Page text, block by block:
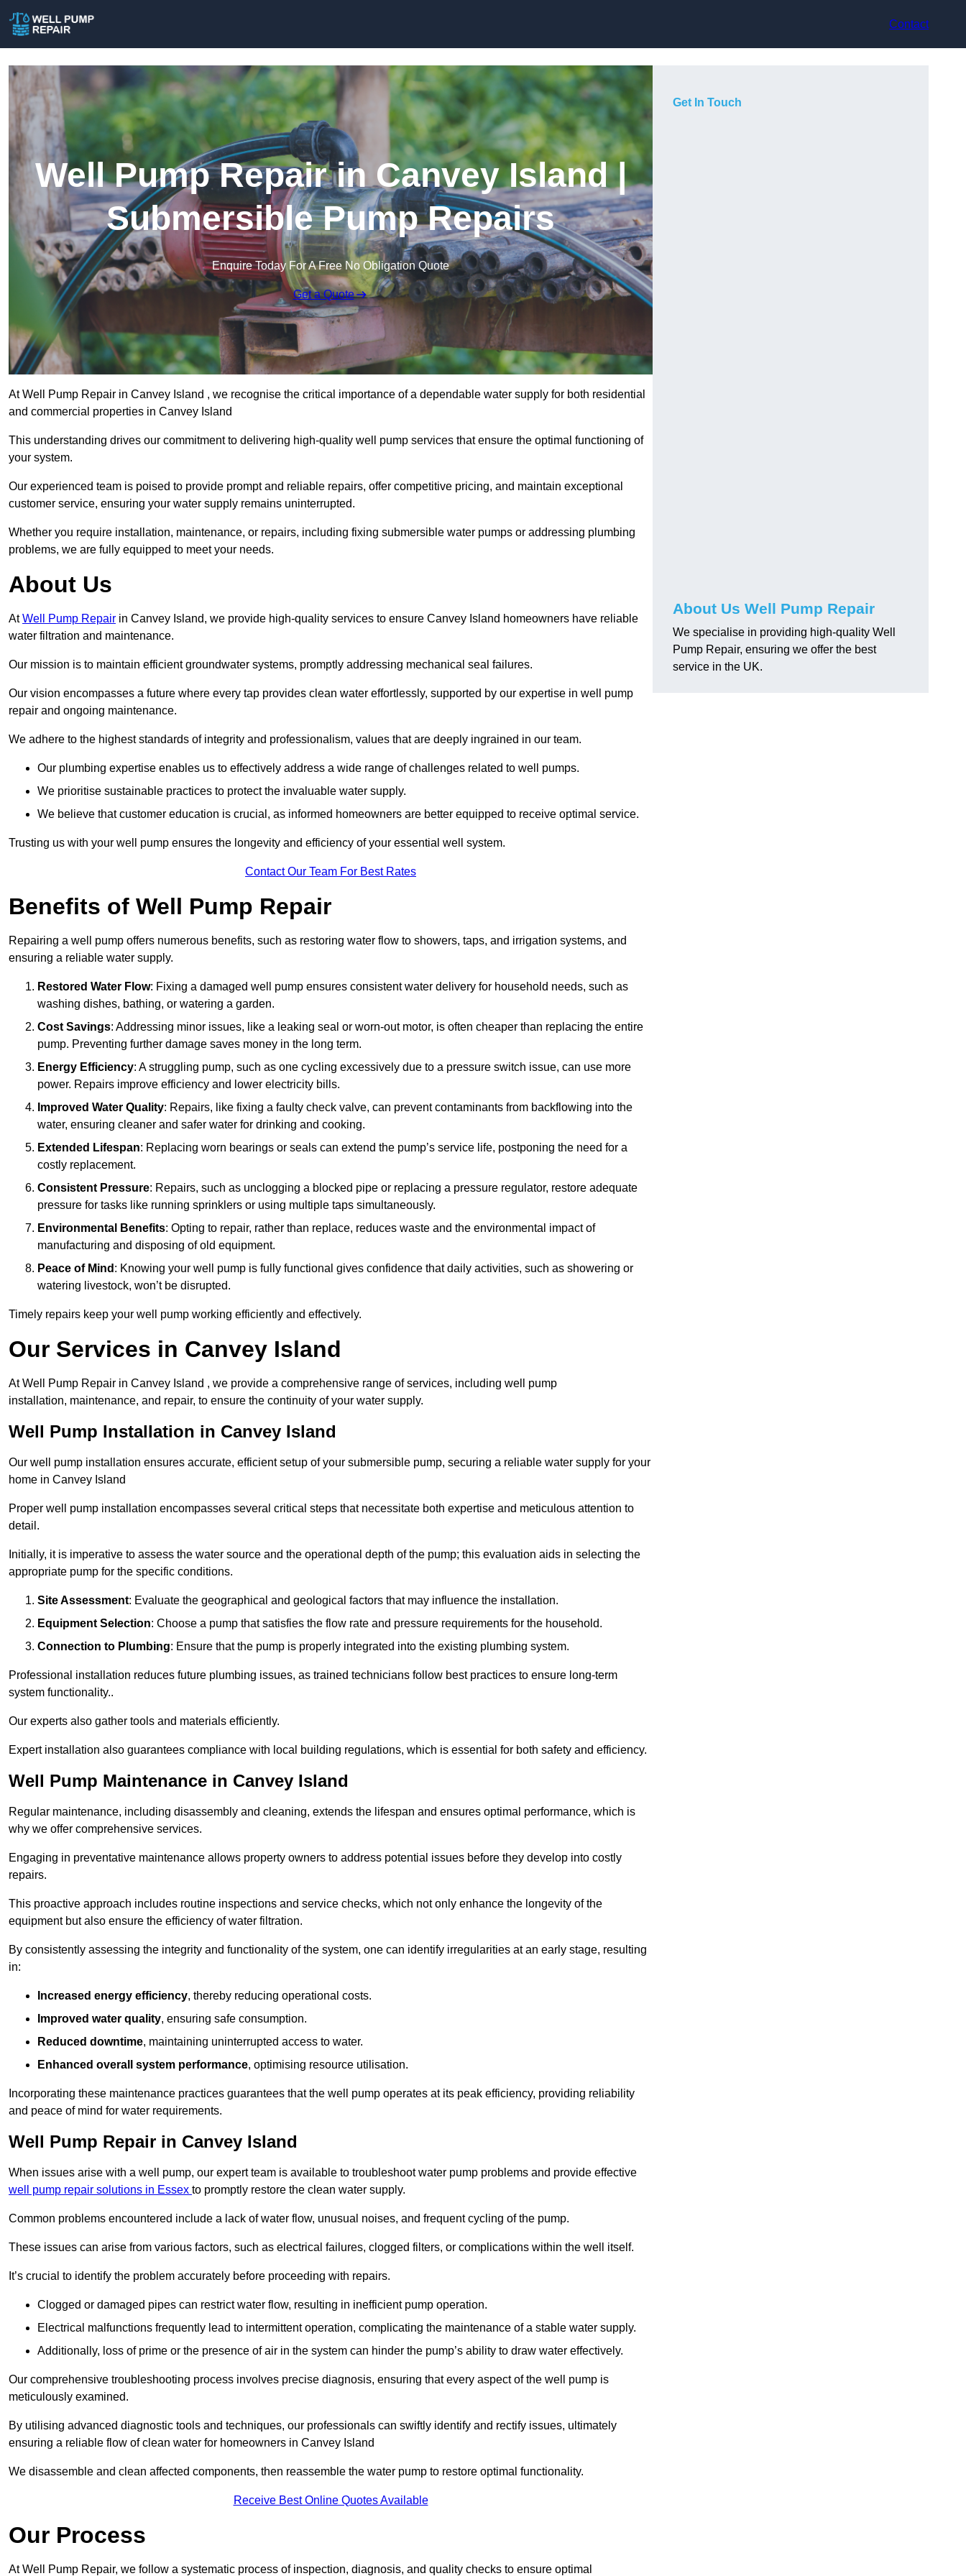
Contact
Well Pump Repair in Canvey Island |
Submersible Pump Repairs
Enquire Today For A Free No Obligation Quote
Get a Quote
At Well Pump Repair in Canvey Island , we recognise the critical importance of a dependable water supply for both residential
and commercial properties in Canvey Island
This understanding drives our commitment to delivering high-quality well pump services that ensure the optimal functioning of
your system.
Our experienced team is poised to provide prompt and reliable repairs, offer competitive pricing, and maintain exceptional
customer service, ensuring your water supply remains uninterrupted.
Whether you require installation, maintenance, or repairs, including fixing submersible water pumps or addressing plumbing
problems, we are fully equipped to meet your needs.
About Us
AtWell Pump Repair in Canvey Island, we provide high-quality services to ensure Canvey Island homeowners have reliable
water filtration and maintenance.
Our mission is to maintain efficient groundwater systems, promptly addressing mechanical seal failures.
Our vision encompasses a future where every tap provides clean water effortlessly, supported by our expertise in well pump
repair and ongoing maintenance.
We adhere to the highest standards of integrity and professionalism, values that are deeply ingrained in our team.
Our plumbing expertise enables us to effectively address a wide range of challenges related to well pumps.
We prioritise sustainable practices to protect the invaluable water supply.
We believe that customer education is crucial, as informed homeowners are better equipped to receive optimal service.
Trusting us with your well pump ensures the longevity and efficiency of your essential well system.
Contact Our Team For Best Rates
Benefits of Well Pump Repair
Repairing a well pump offers numerous benefits, such as restoring water flow to showers, taps, and irrigation systems, and
ensuring a reliable water supply.
Restored Water Flow: Fixing a damaged well pump ensures consistent water delivery for household needs, such as
washing dishes, bathing, or watering a garden.
Cost Savings: Addressing minor issues, like a leaking seal or worn-out motor, is often cheaper than replacing the entire
pump. Preventing further damage saves money in the long term.
Energy Efficiency: A struggling pump, such as one cycling excessively due to a pressure switch issue, can use more
power. Repairs improve efficiency and lower electricity bills.
Improved Water Quality: Repairs, like fixing a faulty check valve, can prevent contaminants from backflowing into the
water, ensuring cleaner and safer water for drinking and cooking.
Extended Lifespan: Replacing worn bearings or seals can extend the pump’s service life, postponing the need for a
costly replacement.
Consistent Pressure: Repairs, such as unclogging a blocked pipe or replacing a pressure regulator, restore adequate
pressure for tasks like running sprinklers or using multiple taps simultaneously.
Environmental Benefits: Opting to repair, rather than replace, reduces waste and the environmental impact of
manufacturing and disposing of old equipment.
Peace of Mind : Knowing your well pump is fully functional gives confidence that daily activities, such as showering or
watering livestock, won’t be disrupted.
Timely repairs keep your well pump working efficiently and effectively.
Our Services in Canvey Island
At Well Pump Repair in Canvey Island , we provide a comprehensive range of services, including well pump
installation, maintenance, and repair, to ensure the continuity of your water supply.
Well Pump Installation in Canvey Island
Our well pump installation ensures accurate, efficient setup of your submersible pump, securing a reliable water supply for your
home in Canvey Island
Proper well pump installation encompasses several critical steps that necessitate both expertise and meticulous attention to
detail.
Initially, it is imperative to assess the water source and the operational depth of the pump; this evaluation aids in selecting the
appropriate pump for the specific conditions.
Site Assessment: Evaluate the geographical and geological factors that may influence the installation.
Equipment Selection: Choose a pump that satisfies the flow rate and pressure requirements for the household.
Connection to Plumbing: Ensure that the pump is properly integrated into the existing plumbing system.
Professional installation reduces future plumbing issues, as trained technicians follow best practices to ensure long-term
system functionality..
Our experts also gather tools and materials efficiently.
Expert installation also guarantees compliance with local building regulations, which is essential for both safety and efficiency.
Well Pump Maintenance in Canvey Island
Regular maintenance, including disassembly and cleaning, extends the lifespan and ensures optimal performance, which is
why we offer comprehensive services.
Engaging in preventative maintenance allows property owners to address potential issues before they develop into costly
repairs.
This proactive approach includes routine inspections and service checks, which not only enhance the longevity of the
equipment but also ensure the efficiency of water filtration.
By consistently assessing the integrity and functionality of the system, one can identify irregularities at an early stage, resulting
in:
Increased energy efficiency, thereby reducing operational costs.
Improved water quality, ensuring safe consumption.
Reduced downtime, maintaining uninterrupted access to water.
Enhanced overall system performance, optimising resource utilisation.
Incorporating these maintenance practices guarantees that the well pump operates at its peak efficiency, providing reliability
and peace of mind for water requirements.
Well Pump Repair in Canvey Island
When issues arise with a well pump, our expert team is available to troubleshoot water pump problems and provide effective
well pump repair solutions in Essex to promptly restore the clean water supply.
Common problems encountered include a lack of water flow, unusual noises, and frequent cycling of the pump.
These issues can arise from various factors, such as electrical failures, clogged filters, or complications within the well itself.
It’s crucial to identify the problem accurately before proceeding with repairs.
Clogged or damaged pipes can restrict water flow, resulting in inefficient pump operation.
Electrical malfunctions frequently lead to intermittent operation, complicating the maintenance of a stable water supply.
Additionally, loss of prime or the presence of air in the system can hinder the pump’s ability to draw water effectively.
Our comprehensive troubleshooting process involves precise diagnosis, ensuring that every aspect of the well pump is
meticulously examined.
By utilising advanced diagnostic tools and techniques, our professionals can swiftly identify and rectify issues, ultimately
ensuring a reliable flow of clean water for homeowners in Canvey Island
We disassemble and clean affected components, then reassemble the water pump to restore optimal functionality.
Receive Best Online Quotes Available
Our Process
At Well Pump Repair, we follow a systematic process of inspection, diagnosis, and quality checks to ensure optimal
Get In Touch
About Us Well Pump Repair
We specialise in providing high-quality Well
Pump Repair, ensuring we offer the best
service in the UK.